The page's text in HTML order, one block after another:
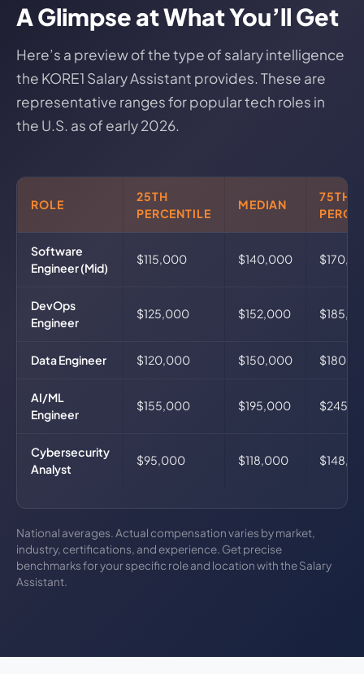
A Glimpse at What You’ll Get
Here’s a preview of the type of salary intelligence
the KORE1 Salary Assistant provides. These are
representative ranges for popular tech roles in
the U.S. as of early 2026.
ROLE
25TH
PERCENTILE
MEDIAN
75TH
Software
Engineer (Mid)
$115,000 $140,000
DevOps
Engineer
$125,000 $152,000
Data Engineer $120,000 $150,000
AI/ML
Engineer
$155,000 $195,000
Cybersecurity
Analyst
$95,000 $118,000
National averages. Actual compensation varies by market,
industry, certifications, and experience. Get precise
benchmarks for your specific role and location with the Salary
Assistant.